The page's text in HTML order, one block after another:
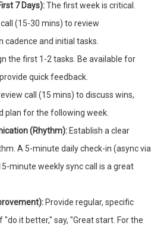
7 Days):The first week is critical.
(15-30 mins) to review
cadence and initial tasks.
the first 1-2 tasks. Be available for
quick feedback.
call (15 mins) to discuss wins,
plan for the following week.
(Rhythm): Establish a clear
A 5-minute daily check-in (async via
minute weekly sync call is a great
Provide regular, specific
it better," say, "Great start. For the